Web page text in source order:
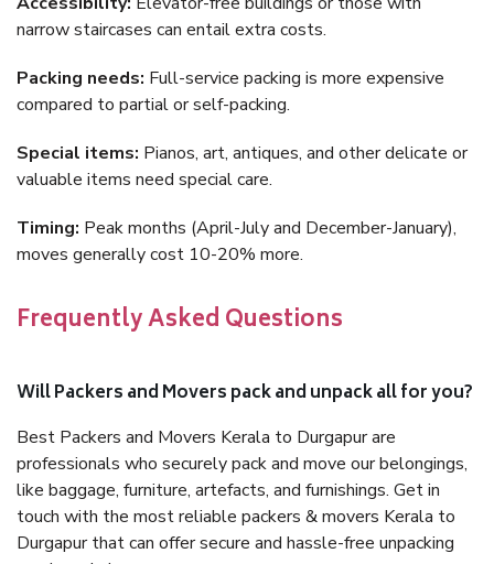
narrow staircases can entail extra costs.
Packing needs: Full-service packing is more expensive
compared to partial or self-packing.
Special items: Pianos, art, antiques, and other delicate or
valuable items need special care.
Timing: Peak months (April-July and December-January),
moves generally cost 10-20% more.
Frequently Asked Questions
Will Packers and Movers pack and unpack all for you?
Best Packers and Movers Kerala to Durgapur are
professionals who securely pack and move our belongings,
like baggage, furniture, artefacts, and furnishings. Get in
touch with the most reliable packers & movers Kerala to
Durgapur that can offer secure and hassle-free unpacking